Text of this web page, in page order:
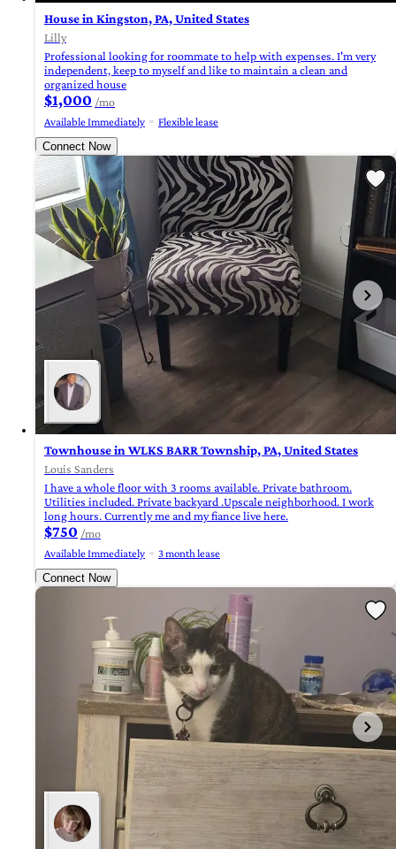
House in Kingston, PA, United States
Lilly
Professional looking for roommate to help with expenses. I'm very
independent, keep to myself and like to maintain a clean and
organized house
$1,000 /mo
Available Immediately
Flexible lease
Connect Now
Townhouse in WLKS BARR Township, PA, United States
Louis Sanders
I have a whole floor with 3 rooms available. Private bathroom.
Utilities included. Private backyard .Upscale neighborhood. I work
long hours. Currently me and my fiance live here.
$750 /mo
Available Immediately
3 month lease
Connect Now